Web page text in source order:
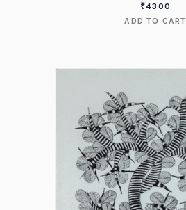
₹4300
ADD TO CART